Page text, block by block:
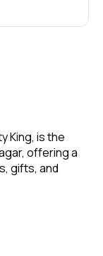
King, is the
offering a
gifts, and